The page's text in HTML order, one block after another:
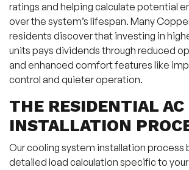
ratings and helping calculate potential
over the system’s lifespan. Many
residents discover that investing in
units pays dividends through reduced
and enhanced comfort features like
control and quieter operation.
THE RESIDENTIAL AC
INSTALLATION
Our cooling system installation process
detailed load calculation specific to